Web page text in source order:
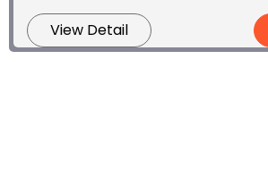
View Detail